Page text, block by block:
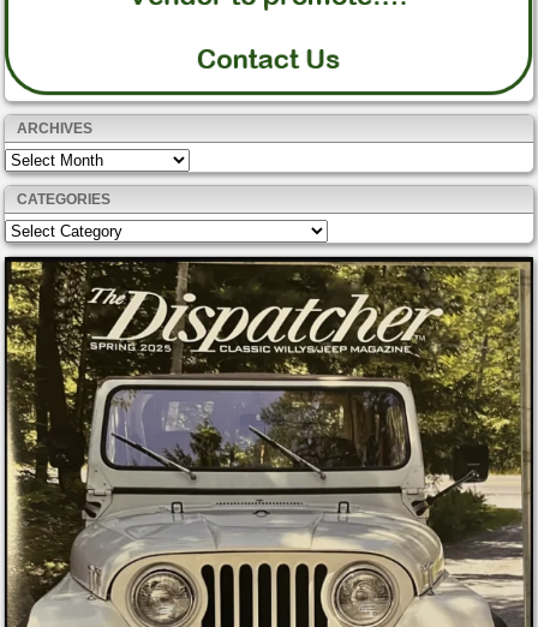
ARCHIVES
Archives
CATEGORIES
Categories